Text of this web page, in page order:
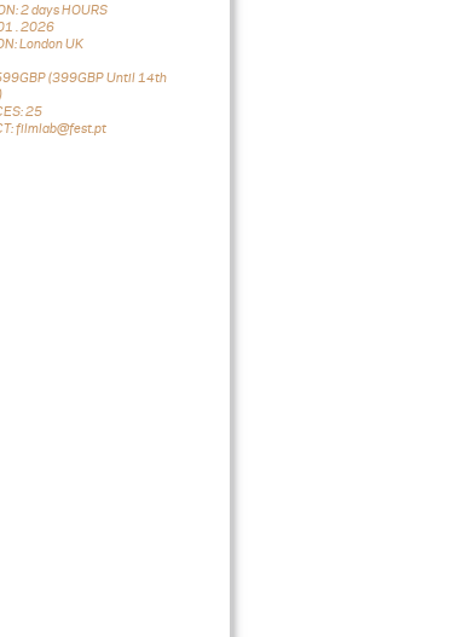
2 days HOURS
. 2026
London UK
(399GBP Until 14th
25
filmlab@fest.pt